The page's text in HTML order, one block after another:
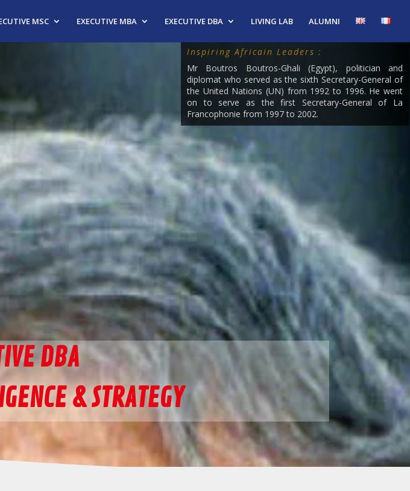
MSC EXECUTIVE MBA EXECUTIVE DBA LIVING LAB ALUMNI
Inspiring Africain Leaders :
Mr Boutros Boutros-Ghali (Egypt), politician and
diplomat who served as the sixth Secretary-General of
the United Nations (UN) from 1992 to 1996. He went
on to serve as the first Secretary-General of La
Francophonie from 1997 to 2002.
DBA
& STRATEGY